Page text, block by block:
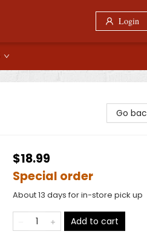
Login
Go
$18.99
Special order
About 13 days for in-store pick up
Add to cart